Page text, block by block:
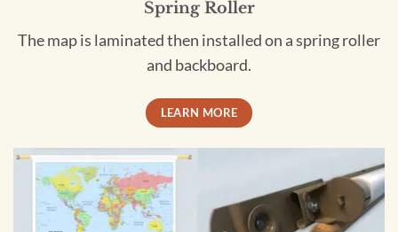
Spring Roller
The map is laminated then installed on a spring roller
and backboard.
LEARN MORE